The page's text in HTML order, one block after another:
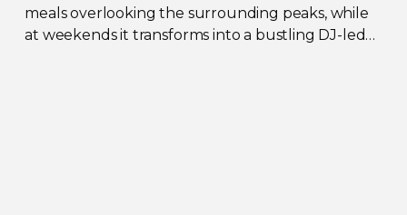
meals overlooking the surrounding peaks, while
at weekends it transforms into a bustling DJ-led